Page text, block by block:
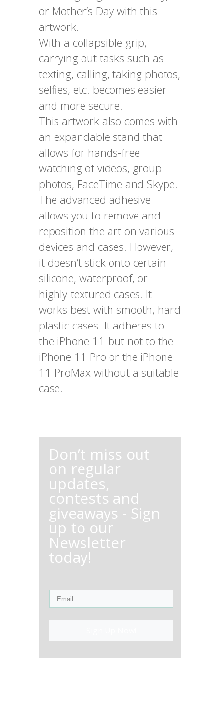
or Mother’s Day with this
artwork.
With a collapsible grip,
carrying out tasks such as
texting, calling, taking photos,
selfies, etc. becomes easier
and more secure.
This artwork also comes with
an expandable stand that
allows for hands-free
watching of videos, group
photos, FaceTime and Skype.
The advanced adhesive
allows you to remove and
reposition the art on various
devices and cases. However,
it doesn’t stick onto certain
silicone, waterproof, or
highly-textured cases. It
works best with smooth, hard
plastic cases. It adheres to
the iPhone 11 but not to the
iPhone 11 Pro or the iPhone
11 ProMax without a suitable
case.
Don’t miss out
on regular
updates,
contests and
giveaways - Sign
up to our
Newsletter
today!